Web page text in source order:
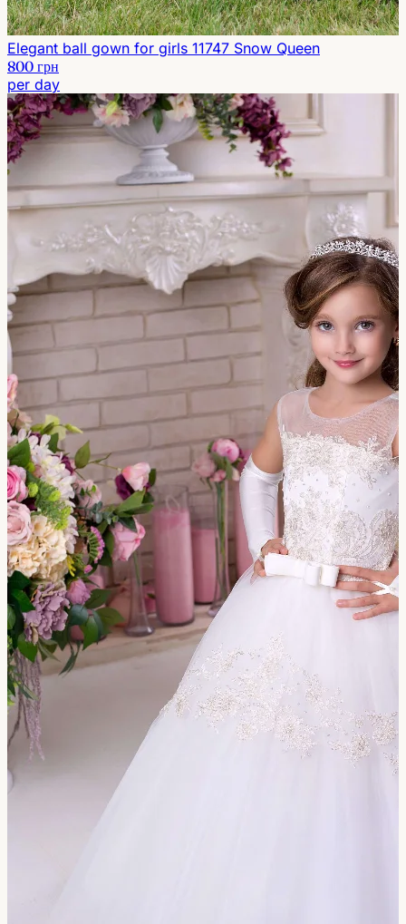
Elegant ball gown for girls 11747 Snow Queen
800 грн
per day